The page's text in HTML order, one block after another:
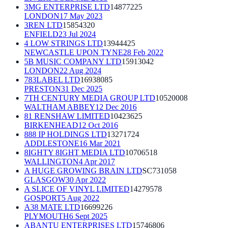
3MG ENTERPRISE LTD14877225
LONDON17 May 2023
3REN LTD15854320
ENFIELD23 Jul 2024
4 LOW STRINGS LTD13944425
NEWCASTLE UPON TYNE28 Feb 2022
5B MUSIC COMPANY LTD15913042
LONDON22 Aug 2024
783LABEL LTD16938085
PRESTON31 Dec 2025
7TH CENTURY MEDIA GROUP LTD10520008
WALTHAM ABBEY12 Dec 2016
81 RENSHAW LIMITED10423625
BIRKENHEAD12 Oct 2016
888 IP HOLDINGS LTD13271724
ADDLESTONE16 Mar 2021
8IGHTY 8IGHT MEDIA LTD10706518
WALLINGTON4 Apr 2017
A HUGE GROWING BRAIN LTDSC731058
GLASGOW30 Apr 2022
A SLICE OF VINYL LIMITED14279578
GOSPORT5 Aug 2022
A38 MATE LTD16699226
PLYMOUTH6 Sept 2025
ABANTU ENTERPRISES LTD15746806